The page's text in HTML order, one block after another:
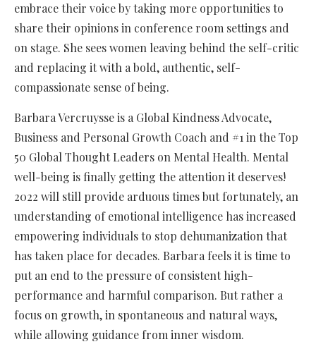
embrace their voice by taking more opportunities to
share their opinions in conference room settings and
on stage. She sees women leaving behind the self-critic
and replacing it with a bold, authentic, self-
compassionate sense of being.
Barbara Vercruysse is a Global Kindness Advocate,
Business and Personal Growth Coach and #1 in the Top
50 Global Thought Leaders on Mental Health. Mental
well-being is finally getting the attention it deserves!
2022 will still provide arduous times but fortunately, an
understanding of emotional intelligence has increased
empowering individuals to stop dehumanization that
has taken place for decades. Barbara feels it is time to
put an end to the pressure of consistent high-
performance and harmful comparison. But rather a
focus on growth, in spontaneous and natural ways,
while allowing guidance from inner wisdom.